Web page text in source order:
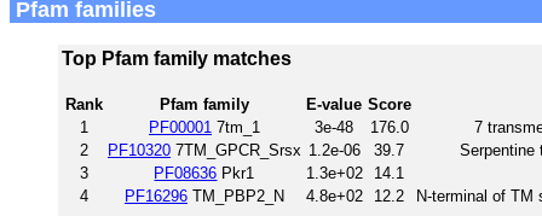
Pfam families
Top Pfam family matches
Rank Pfam family E-value Score
1
PF00001 7tm_1 3e-48 176.0
7
2
PF10320 7TM_GPCR_Srsx 1.2e-06 39.7
Serpentine
3
PF08636 Pkr1 1.3e+02
14.1
4
PF16296 TM_PBP2_N 4.8e+02 12.2 N-terminal of TM